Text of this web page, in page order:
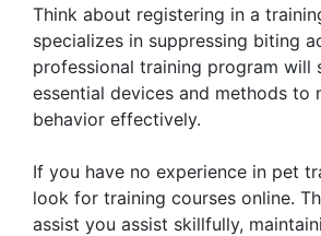
Think about registering in a
specializes in suppressing biting
professional training program will
essential devices and methods to
behavior effectively.
If you have no experience in pet
look for training courses online.
assist you assist skillfully,